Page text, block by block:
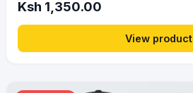
Ksh 1,350.00
View product